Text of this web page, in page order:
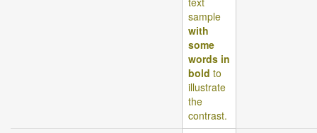
sample
with
some
words in
bold to
illustrate
the
contrast.